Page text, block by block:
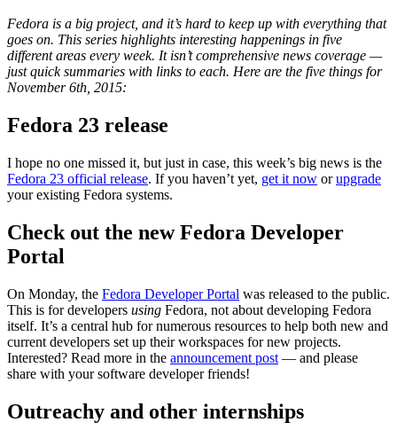
Fedora is a big project, and it’s hard to keep up with everything that
goes on. This series highlights interesting happenings in five
different areas every week. It isn’t comprehensive news coverage —
just quick summaries with links to each. Here are the five things for
November 6th, 2015:
Fedora 23 release
I hope no one missed it, but just in case, this week’s big news is the
Fedora 23 official release. If you haven’t yet, get it now orupgrade
your existing Fedora systems.
Check out the new Fedora Developer
Portal
On Monday, the Fedora Developer Portal was released to the public.
This is for developers using Fedora, not about developing Fedora
itself. It’s a central hub for numerous resources to help both new and
current developers set up their workspaces for new projects.
Interested? Read more in the announcement post — and please
share with your software developer friends!
Outreachy and other internships